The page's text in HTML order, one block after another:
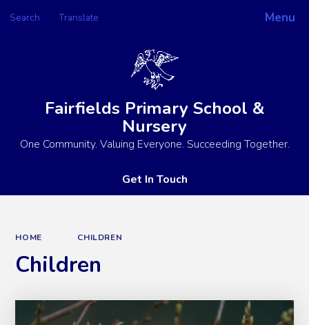
Menu
Search Translate
Powered by
Fairfields Primary School &
Nursery
One Community. Valuing Everyone. Succeeding Together.
Get In Touch
HOME CHILDREN
Children